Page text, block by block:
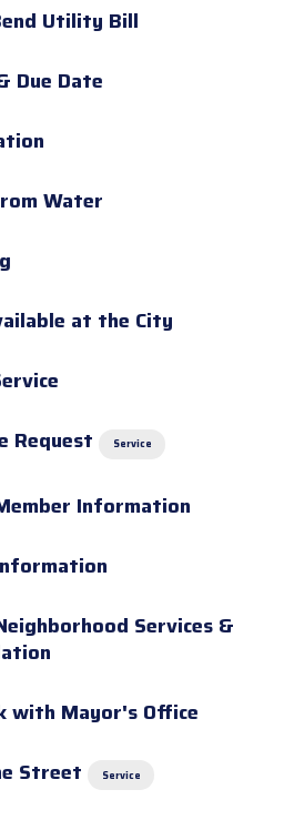
Utility Bill
Due Date
Water
at the City
Request
Service
Information
Services &
with Mayor's Office
Street
Service